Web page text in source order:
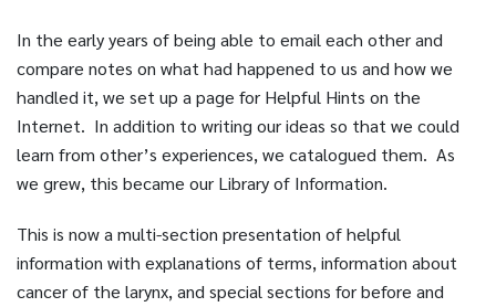
In the early years of being able to email each other and
compare notes on what had happened to us and how we
handled it, we set up a page for Helpful Hints on the
Internet. In addition to writing our ideas so that we could
learn from other’s experiences, we catalogued them. As
we grew, this became our Library of Information.
This is now a multi-section presentation of helpful
information with explanations of terms, information about
cancer of the larynx, and special sections for before and